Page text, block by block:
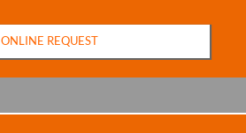
ONLINE REQUEST